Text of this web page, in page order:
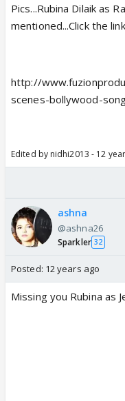
Pics...Rubina Dilaik as
mentioned...Click the
http://
scenes-bollywood-
Edited by nidhi2013 - 12
ashna
@ashna26
Sparkler 32
Posted: 12 years ago
Missing you Rubina as